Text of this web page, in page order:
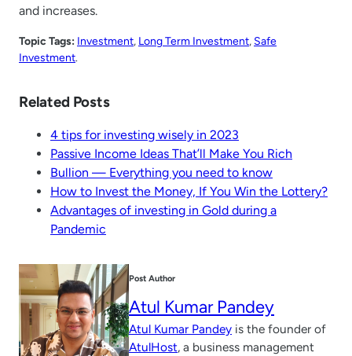
and increases.
Topic Tags: Investment, Long Term Investment, Safe
Investment.
Related Posts
4 tips for investing wisely in 2023
Passive Income Ideas That’ll Make You Rich
Bullion — Everything you need to know
How to Invest the Money, If You Win the Lottery?
Advantages of investing in Gold during a
Pandemic
Post Author
Atul Kumar Pandey
Atul Kumar Pandey is the founder of
AtulHost, a business management